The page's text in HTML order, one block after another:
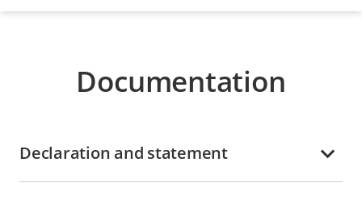
Documentation
Declaration and statement